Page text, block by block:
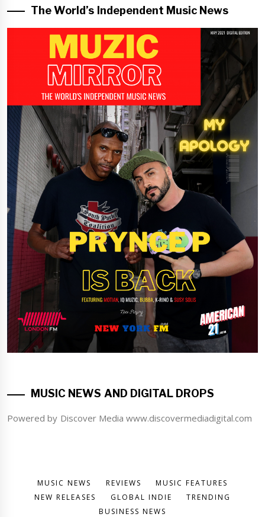
The World’s Independent Music News
MUSIC NEWS AND DIGITAL DROPS
Powered by Discover Media www.discovermediadigital.com
MUSIC NEWS REVIEWS
MUSIC FEATURES
NEW RELEASES
GLOBAL INDIE
TRENDING
BUSINESS NEWS